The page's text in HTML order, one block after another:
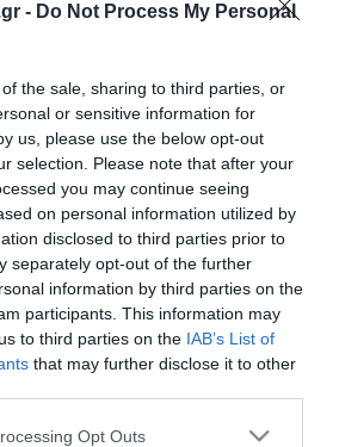
- Do Not Process My Personal
the sale, sharing to third parties, or
or sensitive information for
us, please use the below opt-out
selection. Please note that after your
you may continue seeing
on personal information utilized by
disclosed to third parties prior to
separately opt-out of the further
information by third parties on the
participants. This information may
to third parties on the IAB’s List of
that may further disclose it to other
app uses one or more Google
Opt Outs
Vitex Vito
Τσιμεντόχρωμα Nερού
για Εξωτερική Χρήσης
Γκρι 985 Ματ
Από 5,10 €
ΑΓΟΡΑ